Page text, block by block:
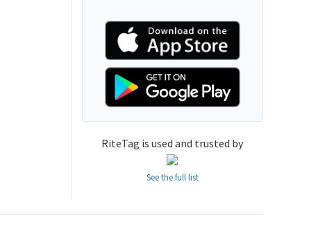
RiteTag is used and trusted by
See the full list